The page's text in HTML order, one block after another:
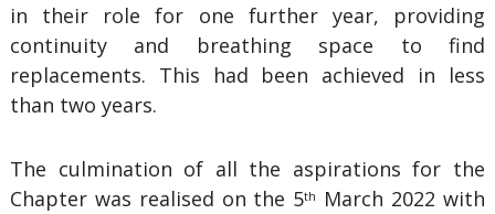
in their role for one further year, providing
continuity and breathing space to find
replacements. This had been achieved in less
than two years.
The culmination of all the aspirations for the
Chapter was realised on the 5th
March 2022 with